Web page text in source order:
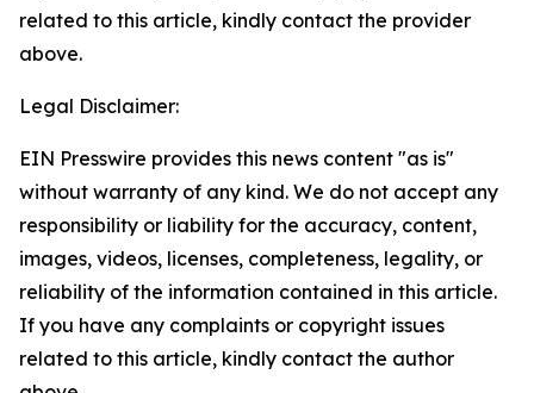
related to this article, kindly contact the provider
above.
Legal Disclaimer:
EIN Presswire provides this news content "as is"
without warranty of any kind. We do not accept any
responsibility or liability for the accuracy, content,
images, videos, licenses, completeness, legality, or
reliability of the information contained in this article.
If you have any complaints or copyright issues
related to this article, kindly contact the author